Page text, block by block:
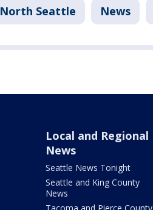
North Seattle News
Local and Regional
News
Seattle News Tonight
Seattle and King County
News